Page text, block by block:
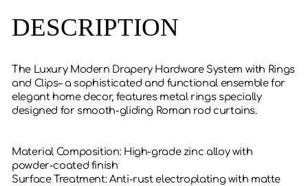
DESCRIPTION
The Luxury Modern Drapery Hardware System with Rings
and Clips– a sophisticated and functional ensemble for
elegant home decor, features metal rings specially
designed for smooth-gliding Roman rod curtains.
‌Material Composition‌: High-grade zinc alloy with
powder-coated finish
‌Surface Treatment‌: Anti-rust electroplating with matte